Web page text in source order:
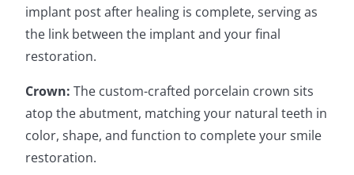
implant post after healing is complete, serving as
the link between the implant and your final
restoration.
Crown: The custom-crafted porcelain crown sits
atop the abutment, matching your natural teeth in
color, shape, and function to complete your smile
restoration.